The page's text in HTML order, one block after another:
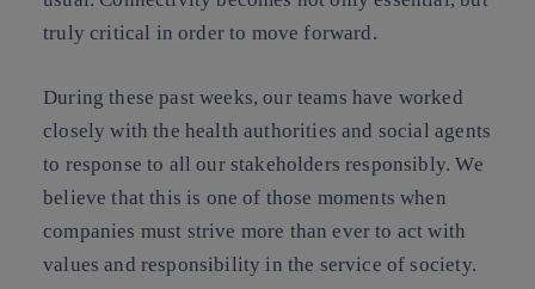
truly critical in order to move forward.
During these past weeks, our teams have worked
closely with the health authorities and social agents
to response to all our stakeholders responsibly. We
believe that this is one of those moments when
companies must strive more than ever to act with
values and responsibility in the service of society.